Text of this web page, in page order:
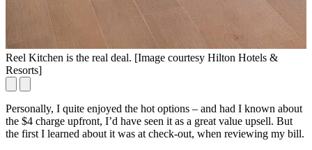
Reel Kitchen is the real deal. [Image courtesy Hilton Hotels &
Resorts]
Personally, I quite enjoyed the hot options – and had I known about
the $4 charge upfront, I’d have seen it as a great value upsell. But
the first I learned about it was at check-out, when reviewing my bill.